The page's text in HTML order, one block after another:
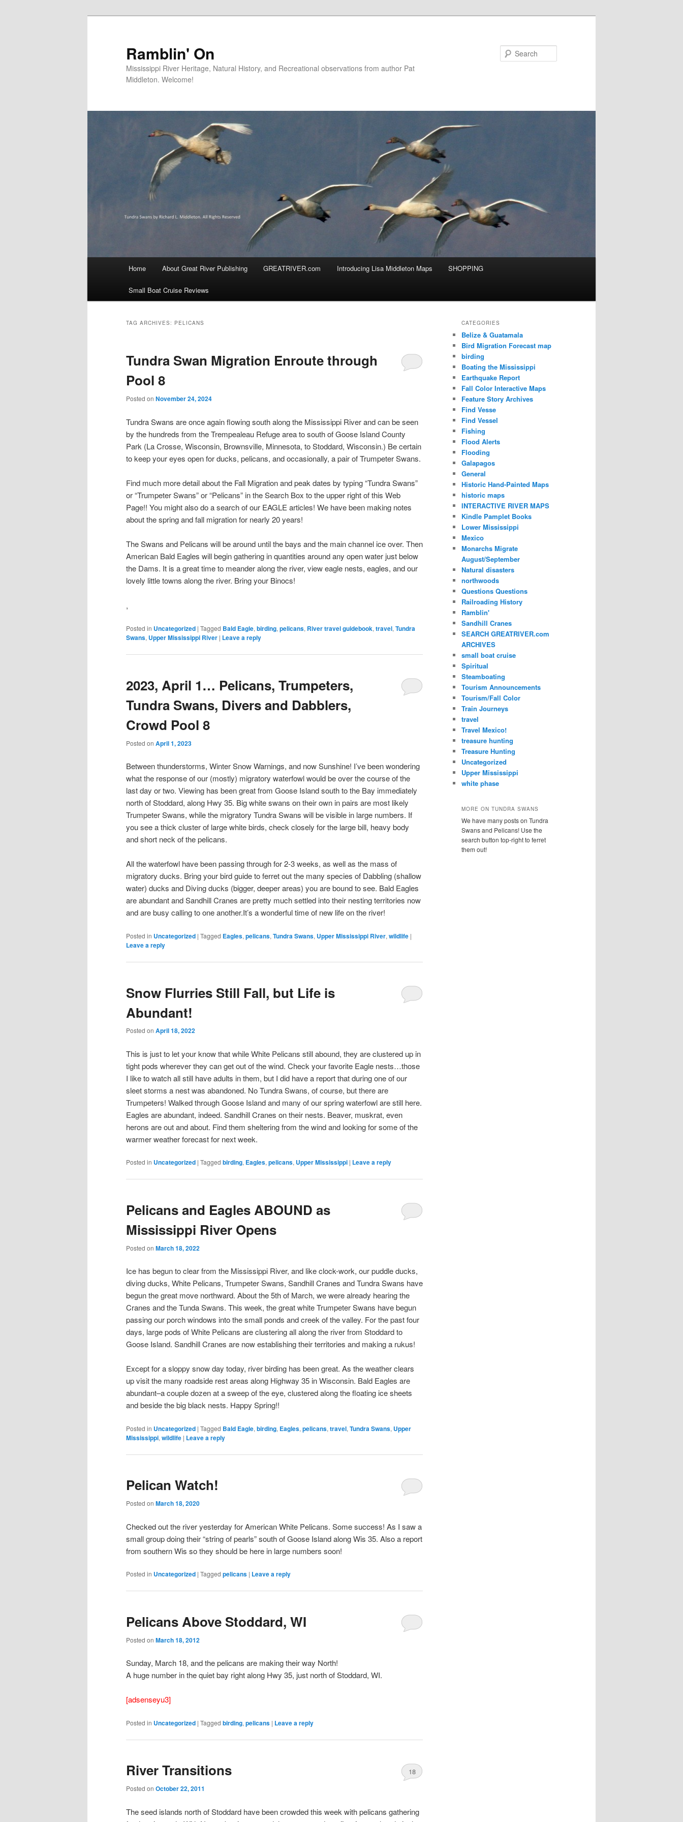
Ramblin' On
Mississippi River Heritage, Natural History, and Recreational observations from author Pat
Middleton. Welcome!
Home About Great River Publishing GREATRIVER.com Introducing Lisa Middleton Maps SHOPPING
Small Boat Cruise Reviews
TAG ARCHIVES: PELICANS
Tundra Swan Migration Enroute through
Pool 8
Posted on November 24, 2024
Tundra Swans are once again flowing south along the Mississippi River and can be seen
by the hundreds from the Trempealeau Refuge area to south of Goose Island County
Park (La Crosse, Wisconsin, Brownsville, Minnesota, to Stoddard, Wisconsin.) Be certain
to keep your eyes open for ducks, pelicans, and occasionally, a pair of Trumpeter Swans.
Find much more detail about the Fall Migration and peak dates by typing “Tundra Swans”
or “Trumpeter Swans” or “Pelicans” in the Search Box to the upper right of this Web
Page!! You might also do a search of our EAGLE articles! We have been making notes
about the spring and fall migration for nearly 20 years!
The Swans and Pelicans will be around until the bays and the main channel ice over. Then
American Bald Eagles will begin gathering in quantities around any open water just below
the Dams. It is a great time to meander along the river, view eagle nests, eagles, and our
lovely little towns along the river. Bring your Binocs!
,
Posted in Uncategorized | Tagged Bald Eagle, birding, pelicans, River travel guidebook, travel, Tundra
Swans, Upper Mississippi River | Leave a reply
2023, April 1… Pelicans, Trumpeters,
Tundra Swans, Divers and Dabblers,
Crowd Pool 8
Posted on April 1, 2023
Between thunderstorms, Winter Snow Warnings, and now Sunshine! I’ve been wondering
what the response of our (mostly) migratory waterfowl would be over the course of the
last day or two. Viewing has been great from Goose Island south to the Bay immediately
north of Stoddard, along Hwy 35. Big white swans on their own in pairs are most likely
Trumpeter Swans, while the migratory Tundra Swans will be visible in large numbers. If
you see a thick cluster of large white birds, check closely for the large bill, heavy body
and short neck of the pelicans.
All the waterfowl have been passing through for 2-3 weeks, as well as the mass of
migratory ducks. Bring your bird guide to ferret out the many species of Dabbling (shallow
water) ducks and Diving ducks (bigger, deeper areas) you are bound to see. Bald Eagles
are abundant and Sandhill Cranes are pretty much settled into their nesting territories now
and are busy calling to one another.It’s a wonderful time of new life on the river!
Posted in Uncategorized | Tagged Eagles, pelicans, Tundra Swans, Upper Mississippi River, wildlife |
Leave a reply
Snow Flurries Still Fall, but Life is
Abundant!
Posted on April 18, 2022
This is just to let your know that while White Pelicans still abound, they are clustered up in
tight pods wherever they can get out of the wind. Check your favorite Eagle nests…those
I like to watch all still have adults in them, but I did have a report that during one of our
sleet storms a nest was abandoned. No Tundra Swans, of course, but there are
Trumpeters! Walked through Goose Island and many of our spring waterfowl are still here.
Eagles are abundant, indeed. Sandhill Cranes on their nests. Beaver, muskrat, even
herons are out and about. Find them sheltering from the wind and looking for some of the
warmer weather forecast for next week.
Posted in Uncategorized | Tagged birding, Eagles, pelicans, Upper Mississippi | Leave a reply
Pelicans and Eagles ABOUND as
Mississippi River Opens
Posted on March 18, 2022
Ice has begun to clear from the Mississippi River, and like clock-work, our puddle ducks,
diving ducks, White Pelicans, Trumpeter Swans, Sandhill Cranes and Tundra Swans have
begun the great move northward. About the 5th of March, we were already hearing the
Cranes and the Tunda Swans. This week, the great white Trumpeter Swans have begun
passing our porch windows into the small ponds and creek of the valley. For the past four
days, large pods of White Pelicans are clustering all along the river from Stoddard to
Goose Island. Sandhill Cranes are now establishing their territories and making a rukus!
Except for a sloppy snow day today, river birding has been great. As the weather clears
up visit the many roadside rest areas along Highway 35 in Wisconsin. Bald Eagles are
abundant–a couple dozen at a sweep of the eye, clustered along the floating ice sheets
and beside the big black nests. Happy Spring!!
Posted in Uncategorized | Tagged Bald Eagle, birding, Eagles, pelicans, travel, Tundra Swans, Upper
Mississippi, wildlife | Leave a reply
Pelican Watch!
Posted on March 18, 2020
Checked out the river yesterday for American White Pelicans. Some success! As I saw a
small group doing their “string of pearls” south of Goose Island along Wis 35. Also a report
from southern Wis so they should be here in large numbers soon!
Posted in Uncategorized | Tagged pelicans | Leave a reply
Pelicans Above Stoddard, WI
Posted on March 18, 2012
Sunday, March 18, and the pelicans are making their way North!
A huge number in the quiet bay right along Hwy 35, just north of Stoddard, WI.
[adsenseyu3]
Posted in Uncategorized | Tagged birding, pelicans | Leave a reply
River Transitions
Posted on October 22, 2011
18
The seed islands north of Stoddard have been crowded this week with pelicans gathering
CATEGORIES
Belize & Guatamala
Bird Migration Forecast map
birding
Boating the Mississippi
Earthquake Report
Fall Color Interactive Maps
Feature Story Archives
Find Vesse
Find Vessel
Fishing
Flood Alerts
Flooding
Galapagos
General
Historic Hand-Painted Maps
historic maps
INTERACTIVE RIVER MAPS
Kindle Pamplet Books
Lower Mississippi
Mexico
Monarchs Migrate
August/September
Natural disasters
northwoods
Questions Questions
Railroading History
Ramblin'
Sandhill Cranes
SEARCH GREATRIVER.com
ARCHIVES
small boat cruise
Spiritual
Steamboating
Tourism Announcements
Tourism/Fall Color
Train Journeys
travel
Travel Mexico!
treasure hunting
Treasure Hunting
Uncategorized
Upper Mississippi
white phase
MORE ON TUNDRA SWANS
We have many posts on Tundra
Swans and Pelicans! Use the
search button top-right to ferret
them out!